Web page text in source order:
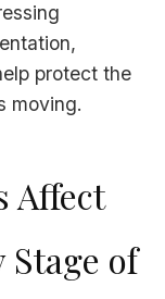
protect the
moving.
Affect
of